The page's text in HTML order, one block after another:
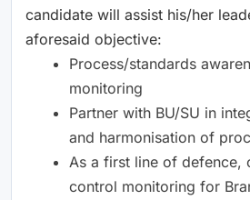
candidate will assist his/her
aforesaid objective:
Process/standards
monitoring
Partner with BU/SU in
and harmonisation of
As a first line of defence,
control monitoring for